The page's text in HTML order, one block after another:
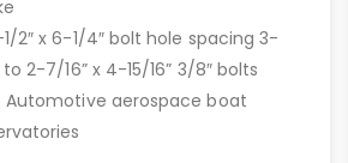
2″ x 6-1/4″ bolt hole spacing 3-
2-7/16” x 4-15/16” 3/8″ bolts
Automotive aerospace boat